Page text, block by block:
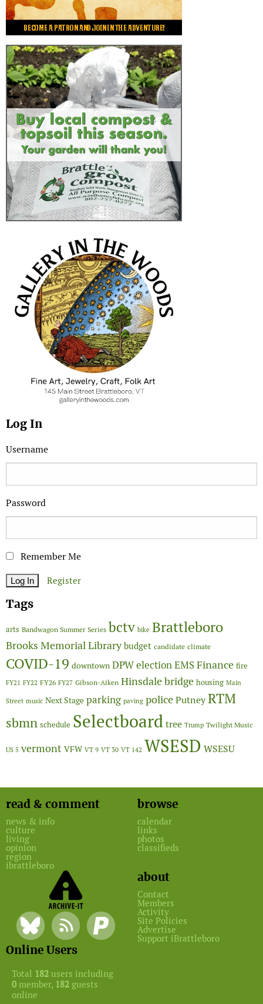
Log In
Username
Password
Remember Me
Register
Tags
arts Bandwagon Summer Series bctv bike Brattleboro
Brooks Memorial Library budget candidate climate
COVID-19 downtown DPWelectionEMSFinance fire
FY21 FY22 FY26 FY27 Gibson-Aiken Hinsdale bridge housing Main
Street music Next Stage parking paving policePutneyRTM
sbmn schedule Selectboardtree Trump Twilight Music
US 5 vermont VFW VT 9 VT 30 VT 142 WSESD WSESU
read & comment
news & info
culture
living
opinion
region
ibrattleboro
browse
calendar
links
photos
classifieds
about
Contact
Members
Activity
Site Policies
Advertise
Support iBrattleboro
Online Users
Total 182 users including
0 member, 182 guests
online